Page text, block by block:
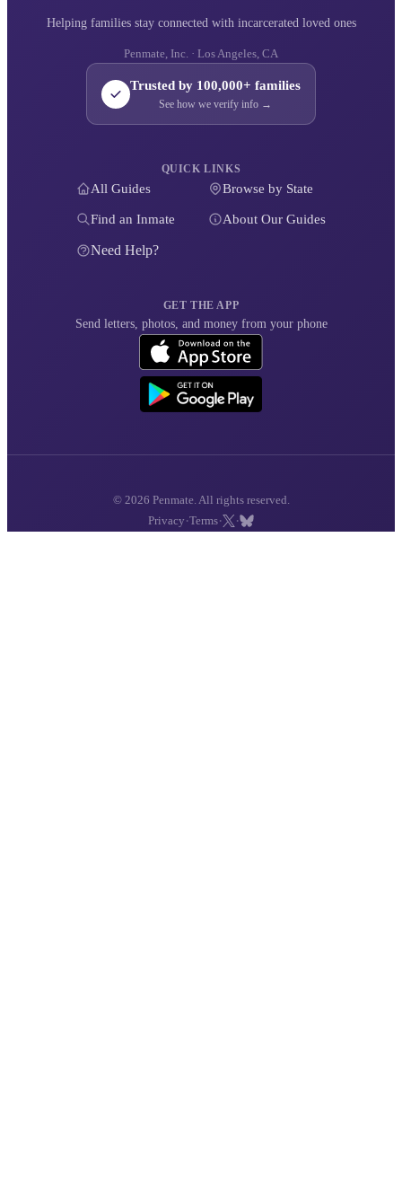
Helping families stay connected with incarcerated loved ones
Penmate, Inc. · Los Angeles, CA
Trusted by 100,000+ families
See how we verify info →
QUICK LINKS
All Guides Browse by State
Find an Inmate About Our Guides
Need Help?
GET THE APP
Send letters, photos, and money from your phone
© 2026 Penmate. All rights reserved.
Privacy ·Terms· ·